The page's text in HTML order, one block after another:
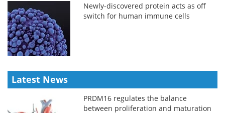
Newly-discovered protein acts as off
switch for human immune cells
Latest News
PRDM16 regulates the balance
between proliferation and maturation